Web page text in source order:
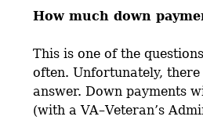
How much down
This is one of the
often. Unfortunately,
answer. Down payments
(with a VA–Veteran’s